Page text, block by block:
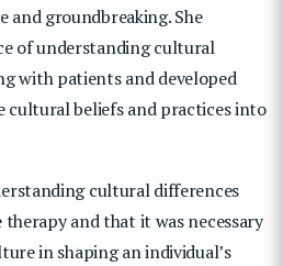
and groundbreaking. She
of understanding cultural
with patients and developed
cultural beliefs and practices into
cultural differences
and that it was necessary
in shaping an individual’s